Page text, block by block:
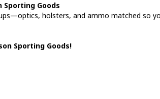
Sporting Goods
holsters, and ammo matched so
Sporting Goods!